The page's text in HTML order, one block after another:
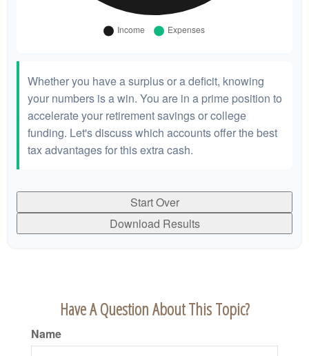
Whether you have a surplus or a deficit, knowing
your numbers is a win. You are in a prime position to
accelerate your retirement savings or college
funding. Let's discuss which accounts offer the best
tax advantages for this extra cash.
Start Over
Download Results
Have A Question About This Topic?
Name